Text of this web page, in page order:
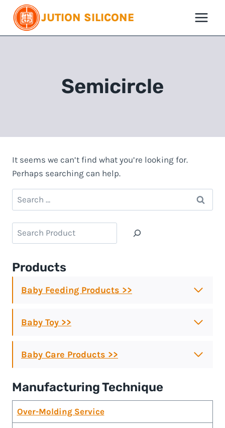
Skip
content
JUTION SILICONE
Semicircle
It seems we can’t find what you’re looking for.
Perhaps searching can help.
Search
for:
Search
Products
Baby Feeding Products >>
Baby Toy >>
Baby Care Products >>
Manufacturing Technique
Over-Molding Service